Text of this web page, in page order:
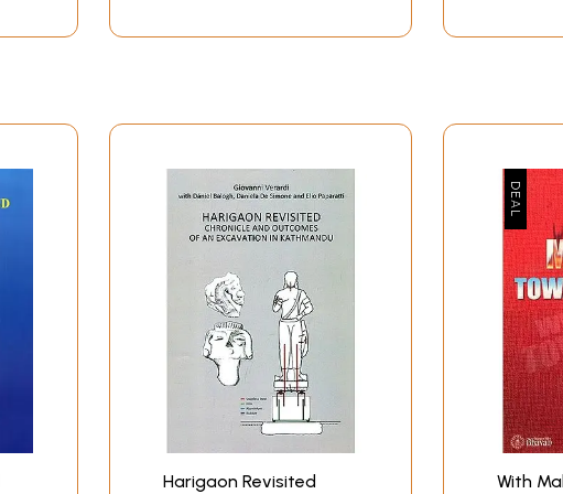
Harigaon Revisited With